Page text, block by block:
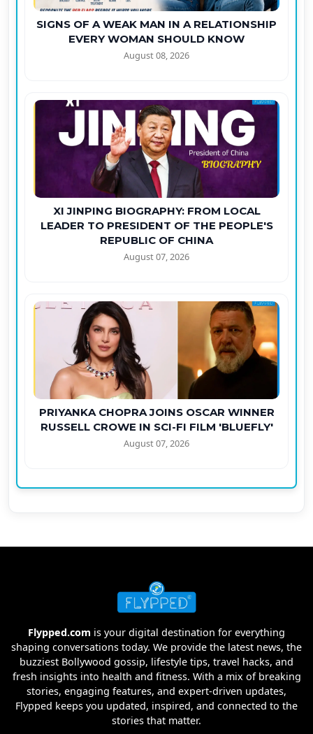
SIGNS OF A WEAK MAN IN A RELATIONSHIP
EVERY WOMAN SHOULD KNOW
August 08, 2026
XI JINPING BIOGRAPHY: FROM LOCAL
LEADER TO PRESIDENT OF THE PEOPLE'S
REPUBLIC OF CHINA
August 07, 2026
PRIYANKA CHOPRA JOINS OSCAR WINNER
RUSSELL CROWE IN SCI-FI FILM 'BLUEFLY'
August 07, 2026
Flypped.com is your digital destination for everything
shaping conversations today. We provide the latest news, the
buzziest Bollywood gossip, lifestyle tips, travel hacks, and
fresh insights into health and fitness. With a mix of breaking
stories, engaging features, and expert-driven updates,
Flypped keeps you updated, inspired, and connected to the
stories that matter.